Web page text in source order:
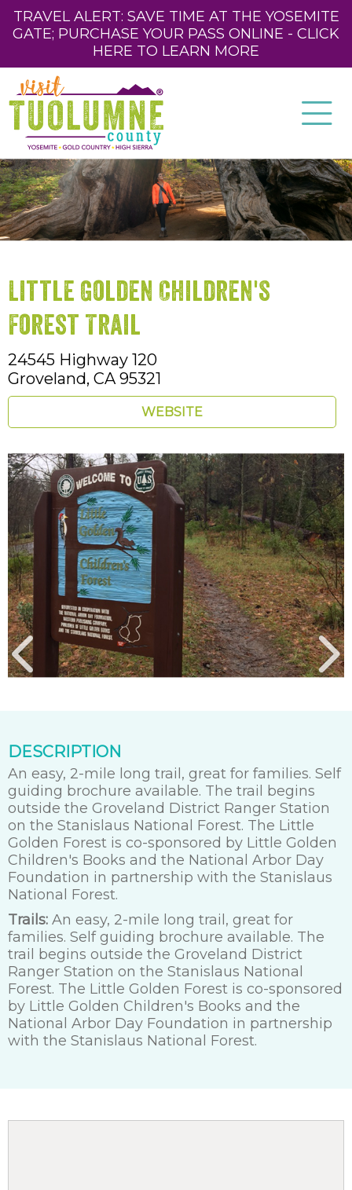
TRAVEL ALERT: SAVE TIME AT THE YOSEMITE
GATE; PURCHASE YOUR PASS ONLINE - CLICK
HERE TO LEARN MORE
Little Golden Children's
Forest Trail
24545 Highway 120
Groveland, CA 95321
WEBSITE
DESCRIPTION
An easy, 2-mile long trail, great for families. Self
guiding brochure available. The trail begins
outside the Groveland District Ranger Station
on the Stanislaus National Forest. The Little
Golden Forest is co-sponsored by Little Golden
Children's Books and the National Arbor Day
Foundation in partnership with the Stanislaus
National Forest.
Trails: An easy, 2-mile long trail, great for
families. Self guiding brochure available. The
trail begins outside the Groveland District
Ranger Station on the Stanislaus National
Forest. The Little Golden Forest is co-sponsored
by Little Golden Children's Books and the
National Arbor Day Foundation in partnership
with the Stanislaus National Forest.